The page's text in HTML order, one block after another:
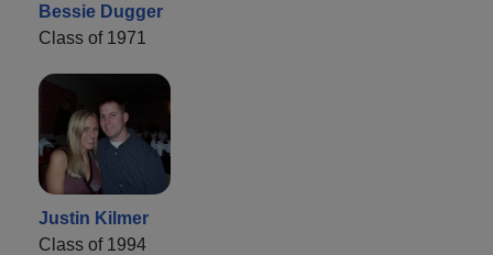
Bessie Dugger
Class of 1971
Justin Kilmer
Class of 1994